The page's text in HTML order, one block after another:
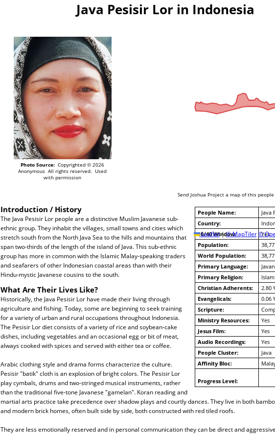
Java Pesisir Lor in Indonesia
Photo Source: Copyrighted © 2026
Anonymous All rights reserved. Used
with permission
Leaflet | © MapTiler ©
Send Joshua Project a map of this people
People Name:
Java
Country:
10/40 Window:
Yes
Population:
World Population:
Primary Language:
Primary Religion:
Islam
Christian Adherents:
2.80
Evangelicals:
0.06
Scripture:
Ministry Resources:
Yes
Jesus Film:
Yes
Audio Recordings:
Yes
People Cluster:
Java
Affinity Bloc:
Progress Level:
Introduction / History
The Java Pesisir Lor people are a distinctive Muslim Javanese sub-
ethnic group. They inhabit the villages, small towns and cities which
stretch south from the North Java Sea to the hills and mountains that
span two-thirds of the length of the island of Java. This sub-ethnic
group has more in common with the Islamic Malay-speaking traders
and seafarers of other Indonesian coastal areas than with their
Hindu-mystic Javanese cousins to the south.
What Are Their Lives Like?
Historically, the Java Pesisir Lor have made their living through
agriculture and fishing. Today, some are beginning to seek training
for a variety of urban and rural occupations throughout Indonesia.
The Pesisir Lor diet consists of a variety of rice and soybean-cake
dishes, including vegetables and an occasional egg or bit of meat,
always cooked with spices and served with either tea or coffee.
Arabic clothing style and drama forms characterize the culture.
Pesisir "batik" cloth is an explosion of bright colors. The Pesisir Lor
play cymbals, drums and two-stringed musical instruments, rather
than the traditional five-tone Javanese "gamelan". Koran reading and
martial arts practice take precedence over shadow plays and courtly dances. They live in both
and modern brick homes, often built side by side, both constructed with red tiled roofs.
They are less emotionally reserved and in personal communication they can be direct and